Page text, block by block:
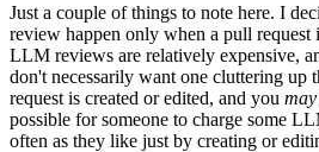
Just a couple of things to note here. I
review happen only when a pull request
LLM reviews are relatively expensive,
don't necessarily want one cluttering up
request is created or edited, and you may
possible for someone to charge some
often as they like just by creating or